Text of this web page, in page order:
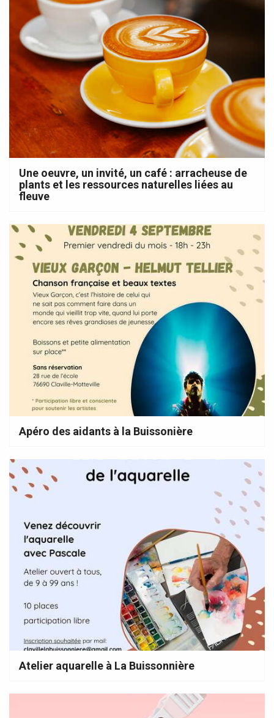
Une oeuvre, un invité, un café : arracheuse de
plants et les ressources naturelles liées au
fleuve
Apéro des aidants à la Buissonière
Atelier aquarelle à La Buissonnière